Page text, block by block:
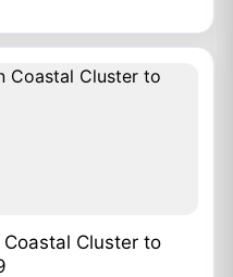
Cluster to